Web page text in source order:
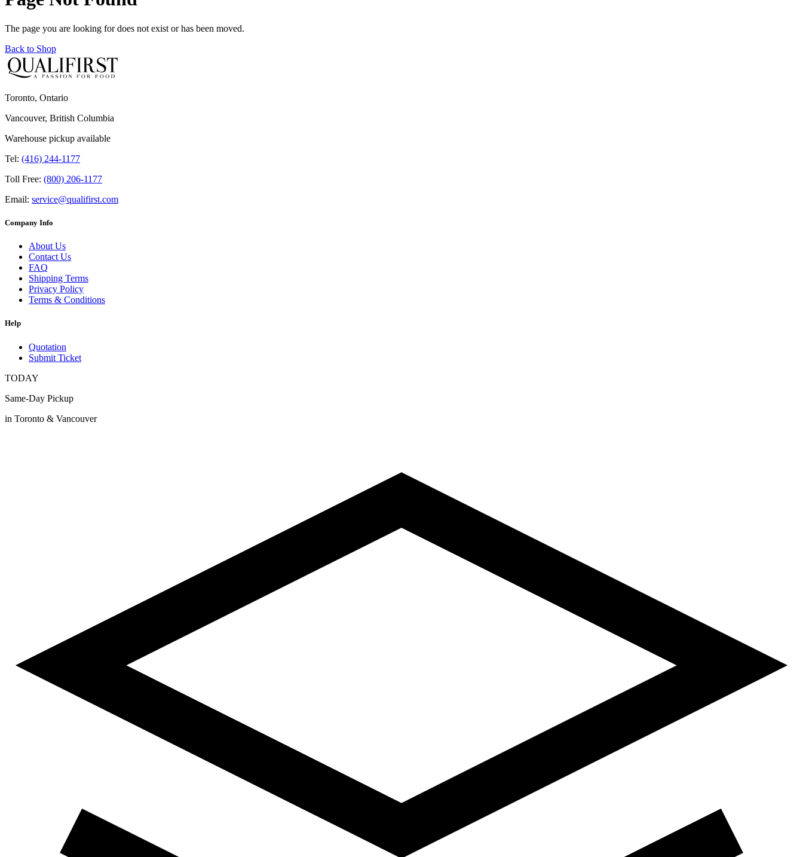
The page you are looking for does not exist or has been moved.
Back to Shop
Toronto, Ontario
Vancouver, British Columbia
Warehouse pickup available
Tel: (416) 244-1177
Toll Free: (800) 206-1177
Email: service@qualifirst.com
Company Info
About Us
Contact Us
FAQ
Shipping Terms
Privacy Policy
Terms & Conditions
Help
Quotation
Submit Ticket
TODAY
Same-Day Pickup
in Toronto & Vancouver